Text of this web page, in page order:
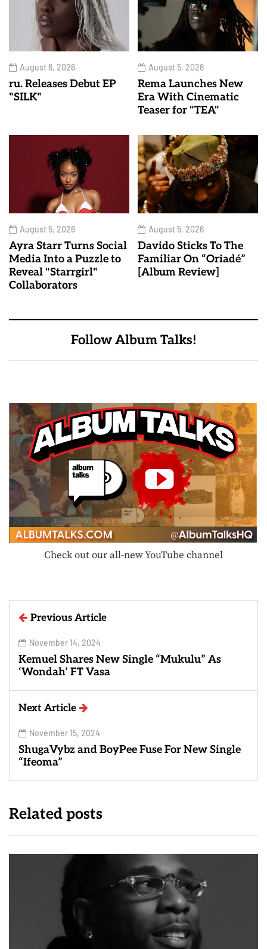
August 6, 2026
ru. Releases Debut EP
"SILK"
August 5, 2026
Rema Launches New
Era With Cinematic
Teaser for "TEA"
August 5, 2026
Ayra Starr Turns Social
Media Into a Puzzle to
Reveal "Starrgirl"
Collaborators
August 5, 2026
Davido Sticks To The
Familiar On “Oriadé”
[Album Review]
Follow Album Talks!
Check out our all-new YouTube channel
Previous Article
November 14, 2024
Kemuel Shares New Single “Mukulu” As
‘Wondah’ FT Vasa
Next Article
November 15, 2024
ShugaVybz and BoyPee Fuse For New Single
“Ifeoma”
Related posts